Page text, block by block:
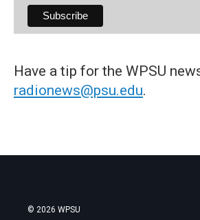
Have a tip for the WPSU
radionews@psu.edu.
© 2026 WPSU